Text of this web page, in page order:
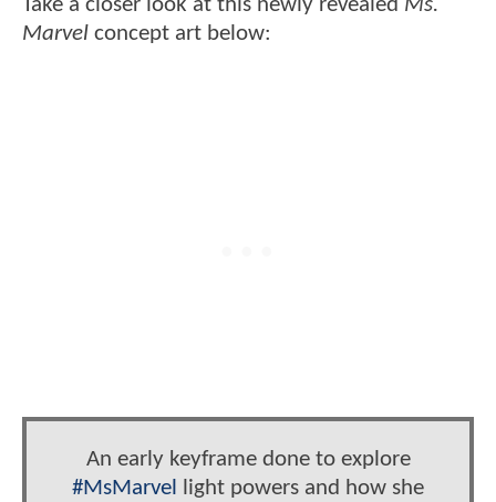
Take a closer look at this newly revealed Ms.
Marvel concept art below:
An early keyframe done to explore
#MsMarvel
light powers and how she